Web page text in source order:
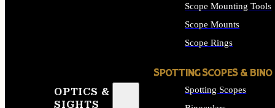
OPTICS &
SIGHTS
Scope Mounting Tools
Scope Mounts
Scope Rings
SPOTTING SCOPES & BINO
Spotting Scopes